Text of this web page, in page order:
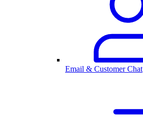
Email & Customer Chat